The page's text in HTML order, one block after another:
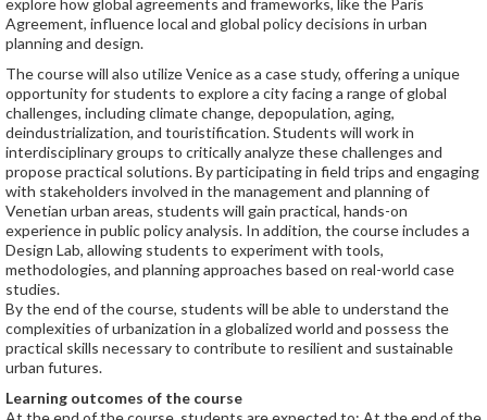
explore how global agreements and frameworks, like the Paris
Agreement, influence local and global policy decisions in urban
planning and design.
The course will also utilize Venice as a case study, offering a unique
opportunity for students to explore a city facing a range of global
challenges, including climate change, depopulation, aging,
deindustrialization, and touristification. Students will work in
interdisciplinary groups to critically analyze these challenges and
propose practical solutions. By participating in field trips and engaging
with stakeholders involved in the management and planning of
Venetian urban areas, students will gain practical, hands-on
experience in public policy analysis. In addition, the course includes a
Design Lab, allowing students to experiment with tools,
methodologies, and planning approaches based on real-world case
studies.
By the end of the course, students will be able to understand the
complexities of urbanization in a globalized world and possess the
practical skills necessary to contribute to resilient and sustainable
urban futures.
Learning outcomes of the course